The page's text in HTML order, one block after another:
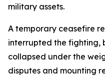
military assets.
A temporary ceasefire
interrupted the fighting,
collapsed under the
disputes and mounting